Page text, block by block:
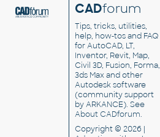
CADforum
Tips, tricks, utilities,
help, how-tos and FAQ
for AutoCAD, LT,
Inventor, Revit, Map,
Civil 3D, Fusion, Forma,
3ds Max and other
Autodesk software
(community support
by ARKANCE). See
About CADforum.
Copyright © 2026 |